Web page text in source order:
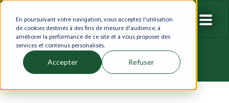
En poursuivant votre navigation, vous acceptez l'utilisation
de cookies destinés à des fins de mesure d'audience, à
améliorer la performance de ce site et à vous proposer des
services et contenus personalisés.
Accepter Refuser